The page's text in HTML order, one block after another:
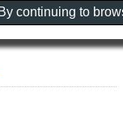
continuing to